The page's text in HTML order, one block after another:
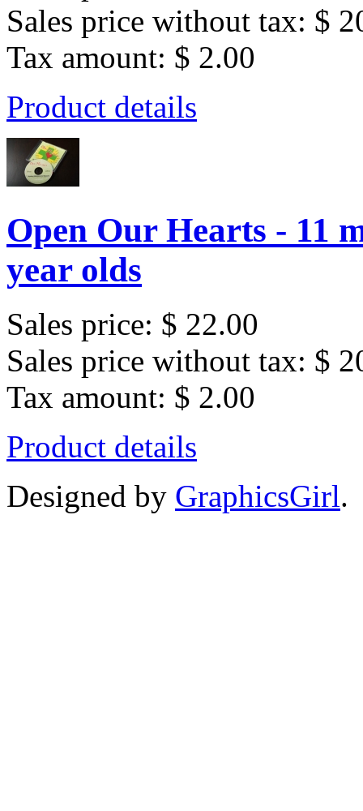
Sales price without tax: $
Tax amount: $ 2.00
Product details
Open Our Hearts - 11
year olds
Sales price: $ 22.00
Sales price without tax: $
Tax amount: $ 2.00
Product details
Designed by GraphicsGirl.